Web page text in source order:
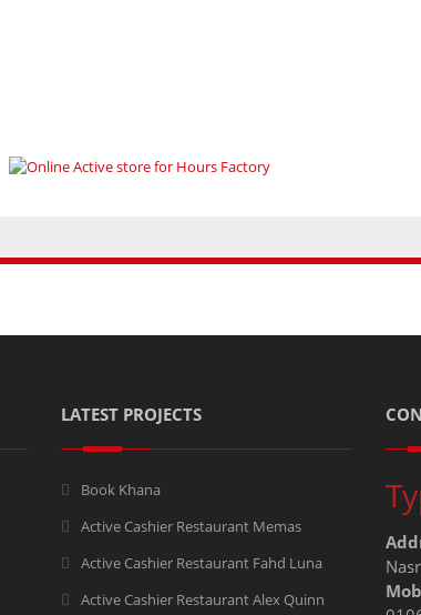
LATEST PROJECTS
Book Khana
Active Cashier Restaurant Memas
Active Cashier Restaurant Fahd Luna
Active Cashier Restaurant Alex Quinn